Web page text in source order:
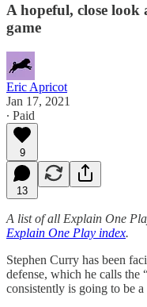
A hopeful, close look
game
Eric Apricot
Jan 17, 2021
∙ Paid
9
13
A list of all Explain One
Explain One Play index.
Stephen Curry has been
defense, which he calls the
consistently is going to be